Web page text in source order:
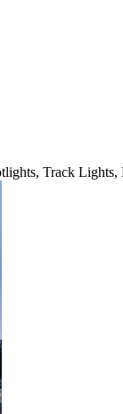
Track Lights,